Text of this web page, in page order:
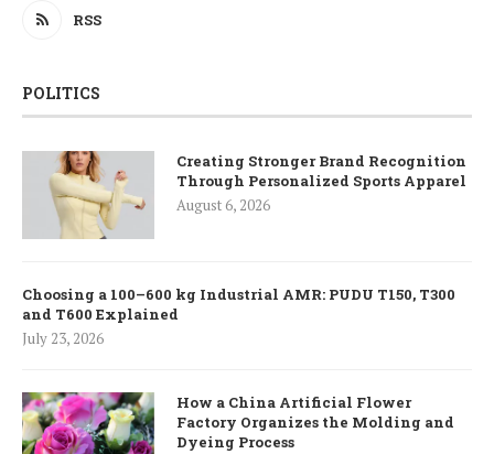
RSS
POLITICS
Creating Stronger Brand Recognition
Through Personalized Sports Apparel
August 6, 2026
Choosing a 100–600 kg Industrial AMR: PUDU T150, T300
and T600 Explained
July 23, 2026
How a China Artificial Flower
Factory Organizes the Molding and
Dyeing Process